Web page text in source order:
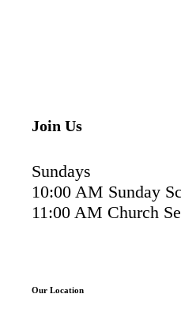
Join Us
Sundays
10:00 AM Sunday
11:00 AM Church
Our Location